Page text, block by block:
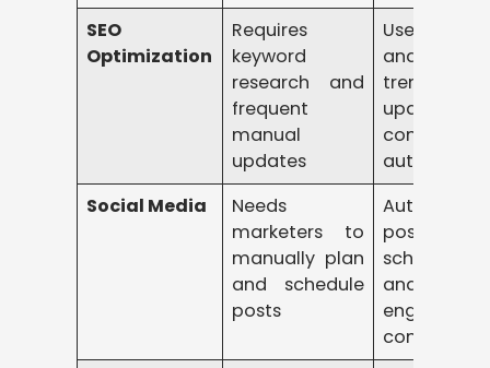
SEO
Optimization
Requires
keyword
research and
frequent
manual
updates
Uses AI
analyze
trends
update
content
Social Media
Needs
marketers to
manually plan
and schedule
posts
Automates
post
scheduling
and
engaging
content